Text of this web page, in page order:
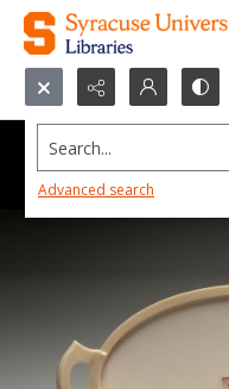
Search...
Advanced search